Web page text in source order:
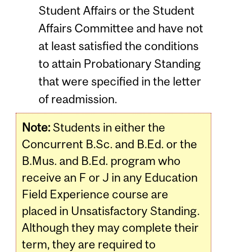
Student Affairs or the Student
Affairs Committee and have not
at least satisfied the conditions
to attain Probationary Standing
that were specified in the letter
of readmission.
Note: Students in either the
Concurrent B.Sc. and B.Ed. or the
B.Mus. and B.Ed. program who
receive an F or J in any Education
Field Experience course are
placed in Unsatisfactory Standing.
Although they may complete their
term, they are required to